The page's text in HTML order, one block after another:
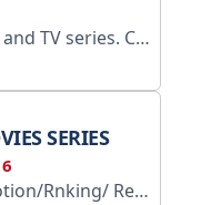
channel/4317/ Advertising: @Social_Energy Schedule and price: tg.seads.me
SERIES
Req.s.u.b /Rntings Join